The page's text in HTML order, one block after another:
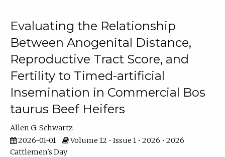
Evaluating the Relationship
Between Anogenital Distance,
Reproductive Tract Score, and
Fertility to Timed-artificial
Insemination in Commercial Bos
taurus Beef Heifers
Allen G. Schwartz
2026-01-01
Volume 12 • Issue 1 • 2026 • 2026
Cattlemen's Day